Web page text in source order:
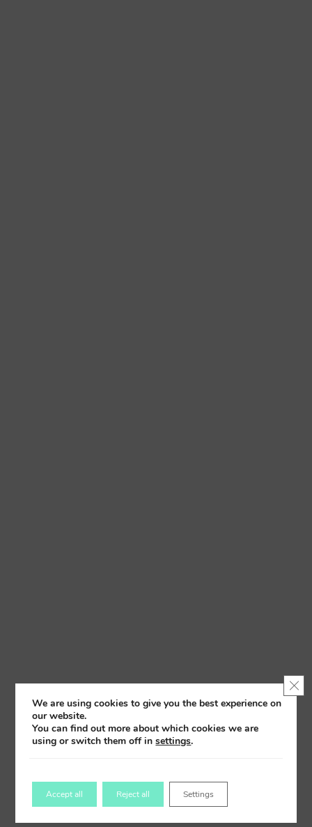
We are using cookies to give you the best experience on
our website.
You can find out more about which cookies we are
using or switch them off insettings.
Accept all Reject all Settings